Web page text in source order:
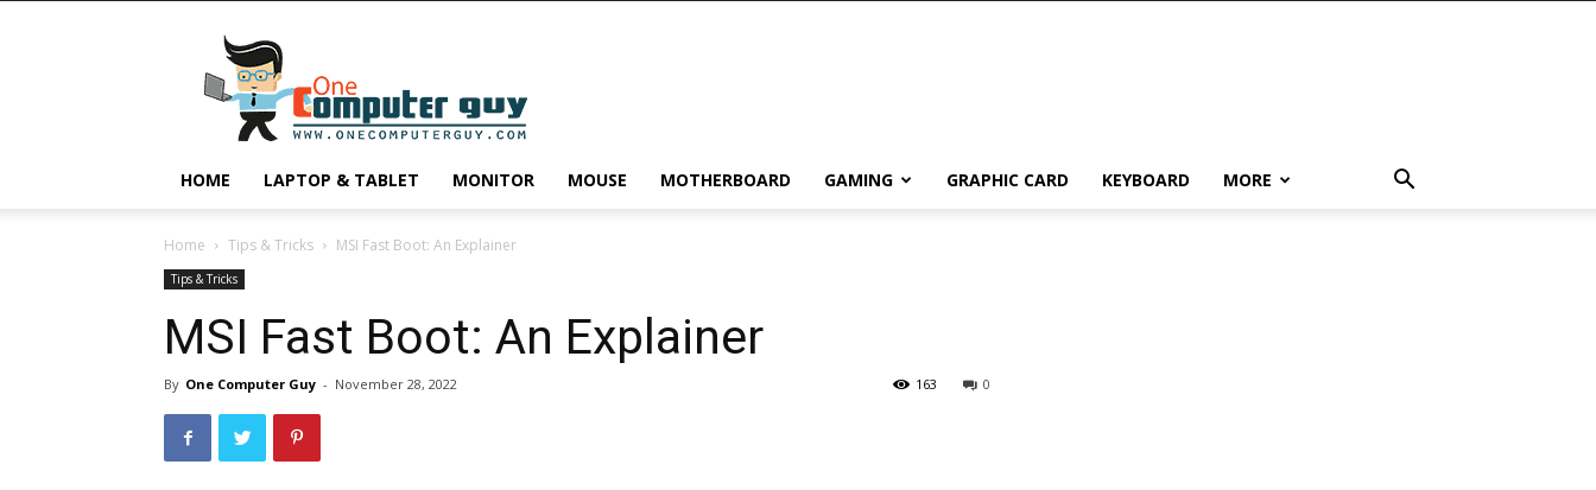
Guy
HOME LAPTOP & TABLET MONITOR MOUSE MOTHERBOARD GAMING GRAPHIC CARD KEYBOARD MORE
Home Tips & Tricks MSI Fast Boot: An Explainer
Tips & Tricks
MSI Fast Boot: An Explainer
By One Computer Guy - November 28, 2022 0
163